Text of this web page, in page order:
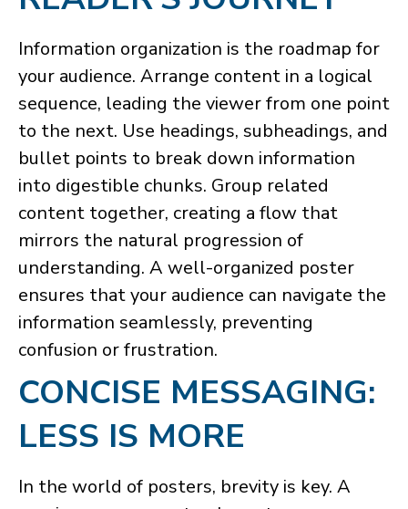
Information organization is the roadmap for
your audience. Arrange content in a logical
sequence, leading the viewer from one point
to the next. Use headings, subheadings, and
bullet points to break down information
into digestible chunks. Group related
content together, creating a flow that
mirrors the natural progression of
understanding. A well-organized poster
ensures that your audience can navigate the
information seamlessly, preventing
confusion or frustration.
CONCISE MESSAGING:
LESS IS MORE
​In the world of posters, brevity is key. A